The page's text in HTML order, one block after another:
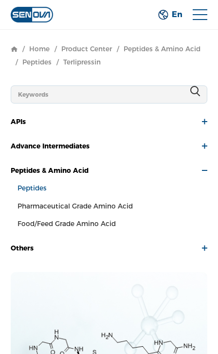
En
/ Home / Product Center /
Peptides & Amino Acid
/
Peptides / Terlipressin
APIs
Advance Intermediates
Peptides & Amino Acid
Peptides
Pharmaceutical Grade Amino Acid
Food/Feed Grade Amino Acid
Others